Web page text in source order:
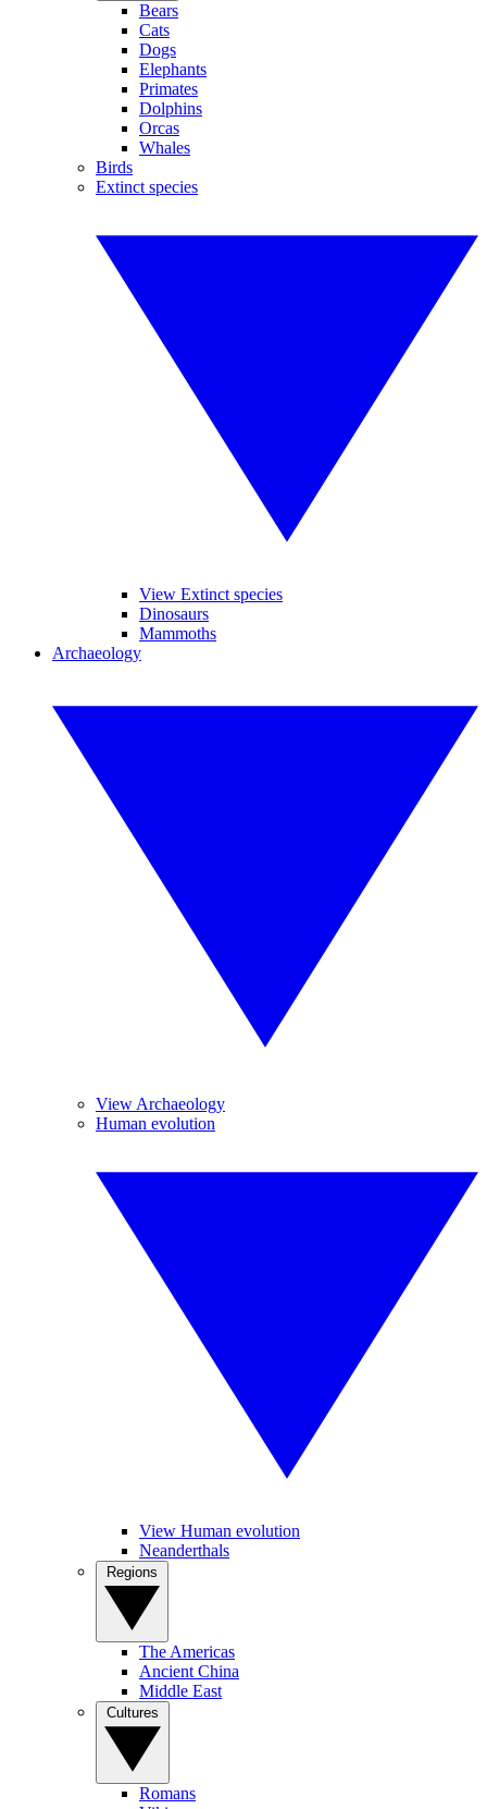
Bears
Cats
Dogs
Elephants
Primates
Dolphins
Orcas
Whales
Birds
Extinct species
View Extinct species
Dinosaurs
Mammoths
Archaeology
View Archaeology
Human evolution
View Human evolution
Neanderthals
The Americas
Ancient China
Middle East
Romans